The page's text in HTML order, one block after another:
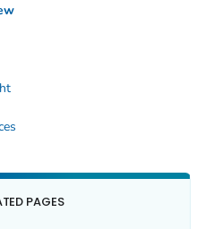
PAGES